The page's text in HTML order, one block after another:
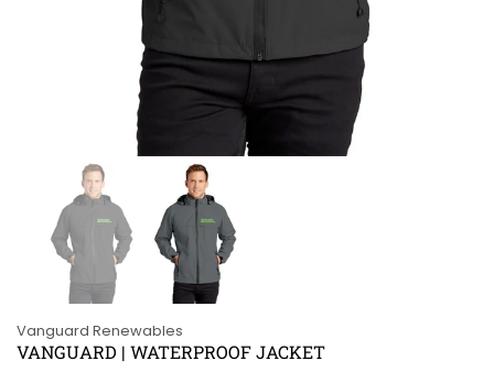
Vanguard Renewables
VANGUARD | WATERPROOF JACKET